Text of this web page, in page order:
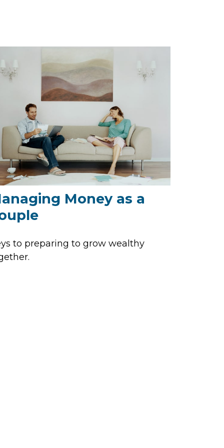
Money as a
to preparing to grow wealthy